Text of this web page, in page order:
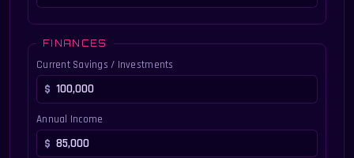
FINANCES
Current Savings / Investments
Annual Income